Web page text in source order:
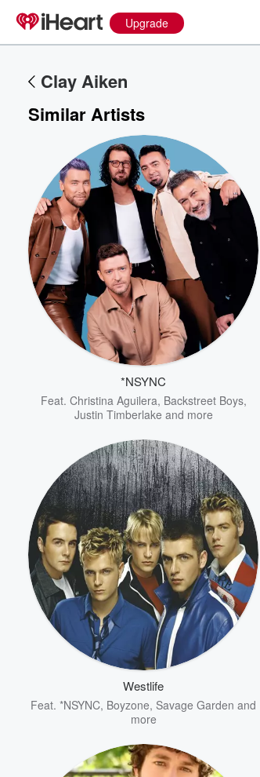
Upgrade
Clay Aiken
Similar Artists
*NSYNC
Feat. Christina Aguilera, Backstreet Boys,
Justin Timberlake and more
Westlife
Feat. *NSYNC, Boyzone, Savage Garden and
more